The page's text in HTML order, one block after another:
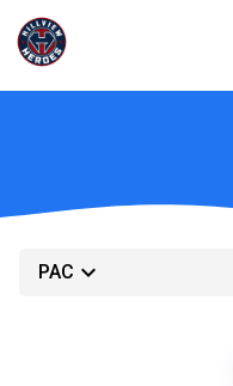
PAC keyboard_arrow_down